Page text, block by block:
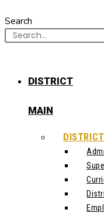
Search
DISTRICT
MAIN